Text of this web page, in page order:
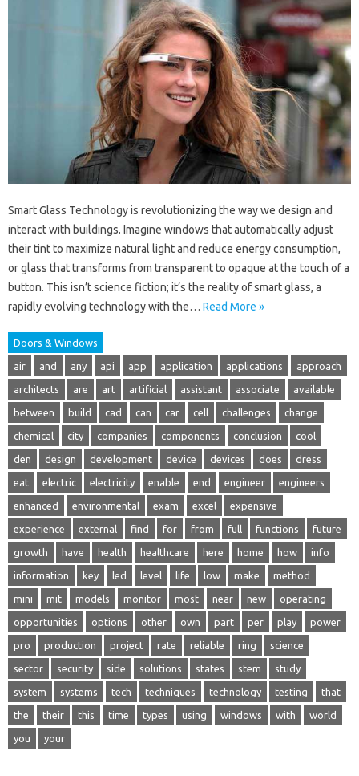
Smart Glass Technology is revolutionizing the way we design and
interact with buildings. Imagine windows that automatically adjust
their tint to maximize natural light and reduce energy consumption,
or glass that transforms from transparent to opaque at the touch of a
button. This isn’t science fiction; it’s the reality of smart glass, a
rapidly evolving technology with the… Read More »
Doors & Windows
air and any api app application applications approach
architects are art artificial assistant associate available
between build cad can car cell challenges change
chemical city companies components conclusion cool
den design development device devices does dress
eat electric electricity enable end engineer engineers
enhanced environmental exam excel expensive
experience external find for from full functions future
growth have health healthcare here home how info
information key led level life low make method
mini mit models monitor most near new operating
opportunities options other own part per play power
pro production project rate reliable ring science
sector security side solutions states stem study
system systems tech techniques technology testing that
the their this time types using windows with world
you your